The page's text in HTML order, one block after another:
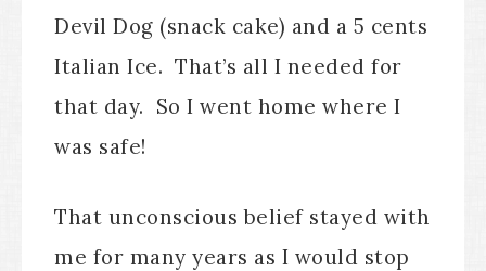
Devil Dog (snack cake) and a 5 cents
Italian Ice. That’s all I needed for
that day. So I went home where I
was safe!
That unconscious belief stayed with
me for many years as I would stop